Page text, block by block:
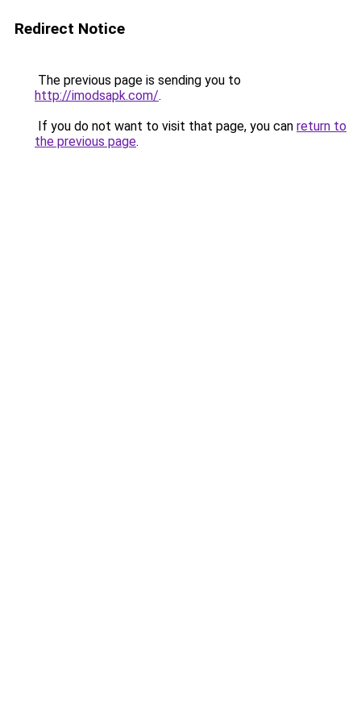
Redirect Notice
The previous page is sending you to
http://imodsapk.com/.
If you do not want to visit that page, you can return to
the previous page.